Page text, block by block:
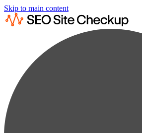
Skip to main content